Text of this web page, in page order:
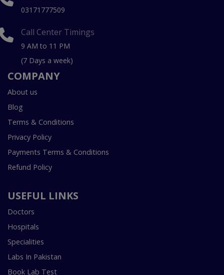
03171777509
Call Center Timings
9 AM to 11 PM
(7 Days a week)
COMPANY
About us
Blog
Terms & Conditions
Privacy Policy
Payments Terms & Conditions
Refund Policy
USEFUL LINKS
Doctors
Hospitals
Specialities
Labs In Pakistan
Book Lab Test